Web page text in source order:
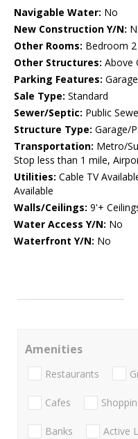
Navigable Water: No
New Construction Y/N:
Other Rooms: Bedroom 2
Other Structures: Above
Parking Features:
Sale Type: Standard
Sewer/Septic: Public
Structure Type: Garage/
Transportation: Metro/
Stop less than 1 mile,
Utilities: Cable TV
Available
Walls/Ceilings: 9'+
Water Access Y/N: No
Waterfront Y/N: No
Amenities
Restaurants
Cafes
Banks Active